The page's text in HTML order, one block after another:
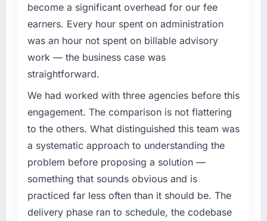
What specific problem or business
challenge led you to hire this company?
Our platform had been maintained by a
previous vendor for three years and the
accumulated technical debt had reached a
point where delivery velocity had dropped to
a fraction of what it should have been. We
needed fresh engineering expertise and a
structured plan to address the underlying
issues.
your project?
The scope covered the full AI & Machine
Learning lifecycle: discovery and
become a significant overhead for our fee
earners. Every hour spent on administration
was an hour not spent on billable advisory
work — the business case was
straightforward.
We had worked with three agencies before this
engagement. The comparison is not flattering
to the others. What distinguished this team was
a systematic approach to understanding the
problem before proposing a solution —
something that sounds obvious and is
practiced far less often than it should be. The
delivery phase ran to schedule, the codebase